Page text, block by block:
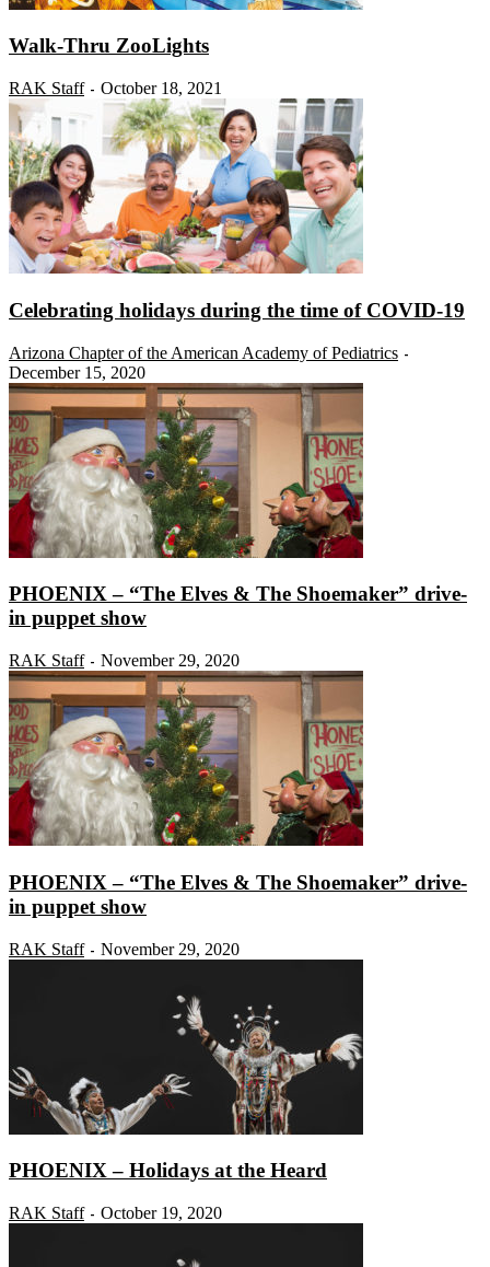
Walk-Thru ZooLights
RAK Staff - October 18, 2021
Celebrating holidays during the time of COVID-19
Arizona Chapter of the American Academy of Pediatrics -
December 15, 2020
PHOENIX – “The Elves & The Shoemaker” drive-
in puppet show
RAK Staff - November 29, 2020
PHOENIX – “The Elves & The Shoemaker” drive-
in puppet show
RAK Staff - November 29, 2020
PHOENIX – Holidays at the Heard
RAK Staff - October 19, 2020